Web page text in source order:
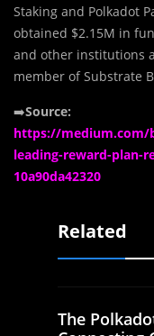
Staking and Polkadot
obtained $2.15M in
and other institutions
member of Substrate
➡️Source:
https://
leading-reward-plan-
10a90da42320
Related
The